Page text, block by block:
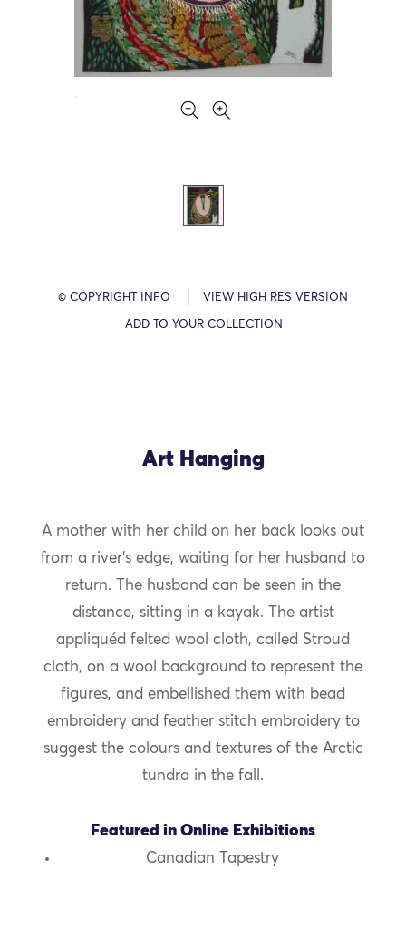
© COPYRIGHT INFO VIEW HIGH RES VERSION
ADD TO YOUR COLLECTION
Art Hanging
A mother with her child on her back looks out
from a river’s edge, waiting for her husband to
return. The husband can be seen in the
distance, sitting in a kayak. The artist
appliquéd felted wool cloth, called Stroud
cloth, on a wool background to represent the
figures, and embellished them with bead
embroidery and feather stitch embroidery to
suggest the colours and textures of the Arctic
tundra in the fall.
Featured in Online Exhibitions
Canadian Tapestry